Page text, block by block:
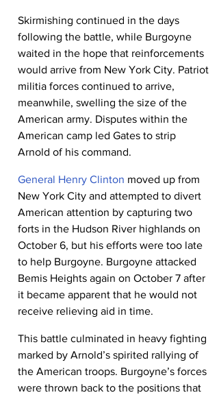
Skirmishing continued in the days
following the battle, while Burgoyne
waited in the hope that reinforcements
would arrive from New York City. Patriot
militia forces continued to arrive,
meanwhile, swelling the size of the
American army. Disputes within the
American camp led Gates to strip
Arnold of his command.
General Henry Clinton moved up from
New York City and attempted to divert
American attention by capturing two
forts in the Hudson River highlands on
October 6, but his efforts were too late
to help Burgoyne. Burgoyne attacked
Bemis Heights again on October 7 after
it became apparent that he would not
receive relieving aid in time.
This battle culminated in heavy fighting
marked by Arnold’s spirited rallying of
the American troops. Burgoyne’s forces
were thrown back to the positions that